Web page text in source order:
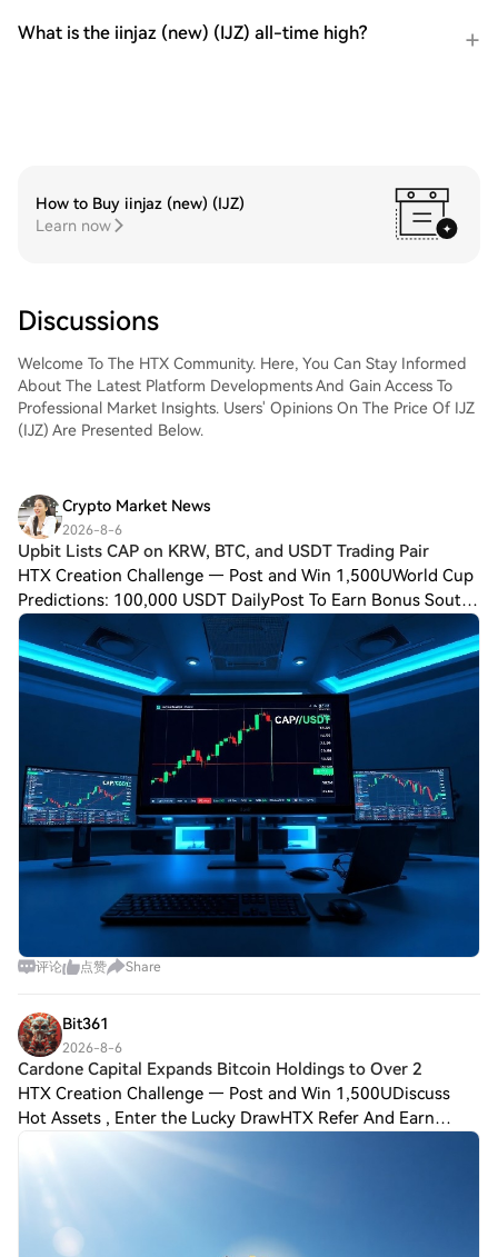
What is the iinjaz (new) (IJZ) all-time high?
How to Buy iinjaz (new) (IJZ)
Learn now
Discussions
Welcome To The HTX Community. Here, You Can Stay Informed
About The Latest Platform Developments And Gain Access To
Professional Market Insights. Users' Opinions On The Price Of IJZ
(IJZ) Are Presented Below.
Crypto Market News
2026-8-6
Upbit Lists CAP on KRW, BTC, and USDT Trading Pair
HTX Creation Challenge — Post and Win 1,500UWorld Cup
Predictions: 100,000 USDT DailyPost To Earn Bonus South
Korean cryptocurrency exchange Upbit has announced the
addition of $CAP to its Korean Won
评论 点赞 Share
Bit361
2026-8-6
Cardone Capital Expands Bitcoin Holdings to Over 2
HTX Creation Challenge — Post and Win 1,500UDiscuss
Hot Assets , Enter the Lucky DrawHTX Refer And Earn
Cardone Capital Expands Bitcoin Holdings to Over 2,800
BTC Amid Real Estate Push Cardone Capital